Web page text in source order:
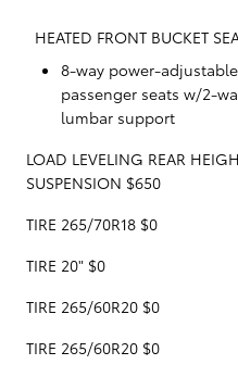
HEATED FRONT BUCKET
8-way power-
passenger seats w/2-
lumbar support
LOAD LEVELING REAR
SUSPENSION $650
TIRE 265/70R18 $0
TIRE 20" $0
TIRE 265/60R20 $0
TIRE 265/60R20 $0